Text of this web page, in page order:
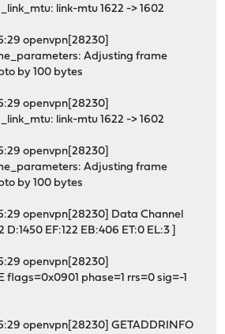
link-mtu 1622 -> 1602
openvpn[28230]
Adjusting frame
by 100 bytes
openvpn[28230]
link-mtu 1622 -> 1602
openvpn[28230]
Adjusting frame
by 100 bytes
openvpn[28230] Data Channel
EF:122 EB:406 ET:0 EL:3 ]
openvpn[28230]
flags=0x0901 phase=1 rrs=0 sig=-1
openvpn[28230] GETADDRINFO